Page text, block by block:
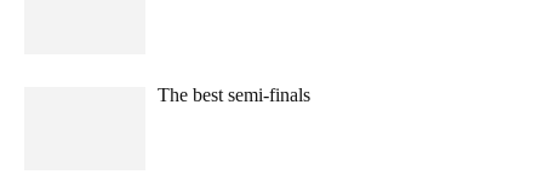
The best semi-finals